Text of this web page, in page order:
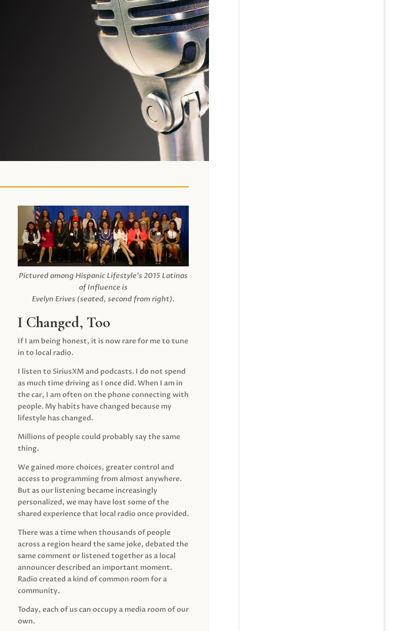
Pictured among Hispanic Lifestyle’s 2015 Latinas
of Influence is
Evelyn Erives (seated, second from right).
I Changed, Too
If I am being honest, it is now rare for me to tune
in to local radio.
I listen to SiriusXM and podcasts. I do not spend
as much time driving as I once did. When I am in
the car, I am often on the phone connecting with
people. My habits have changed because my
lifestyle has changed.
Millions of people could probably say the same
thing.
We gained more choices, greater control and
access to programming from almost anywhere.
But as our listening became increasingly
personalized, we may have lost some of the
shared experience that local radio once provided.
There was a time when thousands of people
across a region heard the same joke, debated the
same comment or listened together as a local
announcer described an important moment.
Radio created a kind of common room for a
community.
Today, each of us can occupy a media room of our
own.